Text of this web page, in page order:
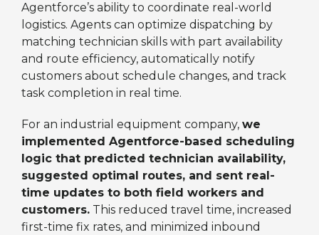
Agentforce’s ability to coordinate real-world
logistics. Agents can optimize dispatching by
matching technician skills with part availability
and route efficiency, automatically notify
customers about schedule changes, and track
task completion in real time.
For an industrial equipment company, we
implemented Agentforce-based scheduling
logic that predicted technician availability,
suggested optimal routes, and sent real-
time updates to both field workers and
customers. This reduced travel time, increased
first-time fix rates, and minimized inbound